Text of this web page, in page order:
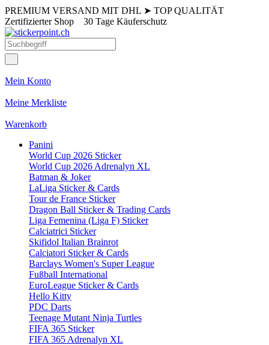
PREMIUM VERSAND MIT DHL ➤ TOP QUALITÄT
Zertifizierter Shop 30 Tage Käuferschutz
Mein Konto
Meine Merkliste
Warenkorb
Panini
World Cup 2026 Sticker
World Cup 2026 Adrenalyn XL
Batman & Joker
LaLiga Sticker & Cards
Tour de France Sticker
Dragon Ball Sticker & Trading Cards
Liga Femenina (Liga F) Sticker
Calciatrici Sticker
Skifidol Italian Brainrot
Calciatori Sticker & Cards
Barclays Women's Super League
Fußball International
EuroLeague Sticker & Cards
Hello Kitty
PDC Darts
Teenage Mutant Ninja Turtles
FIFA 365 Sticker
FIFA 365 Adrenalyn XL